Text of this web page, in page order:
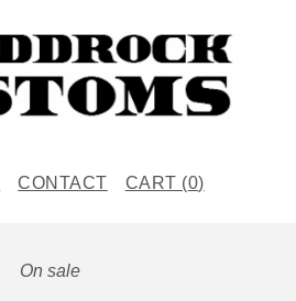
CONTACT CART (0)
On sale